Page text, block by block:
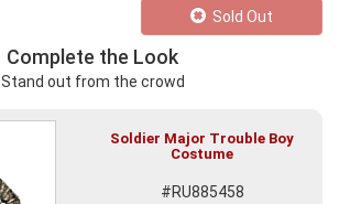
Sold Out
Complete the Look
Stand out from the crowd
Soldier Major Trouble Boy
Costume
#RU885458